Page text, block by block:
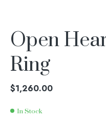
Open
Ring
$1,260.00
In Stock